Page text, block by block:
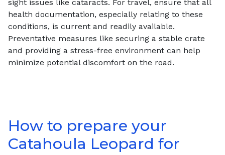
sight issues like cataracts. For travel, ensure that all
health documentation, especially relating to these
conditions, is current and readily available.
Preventative measures like securing a stable crate
and providing a stress-free environment can help
minimize potential discomfort on the road.
How to prepare your
Catahoula Leopard for